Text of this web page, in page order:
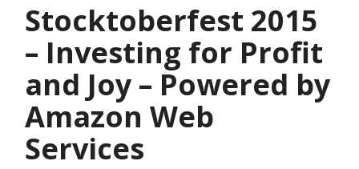
Stocktoberfest 2015
– Investing for Profit
and Joy – Powered by
Amazon Web
Services